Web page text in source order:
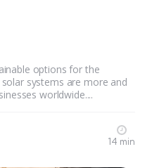
options for the
systems are more and
worldwide....
14 min